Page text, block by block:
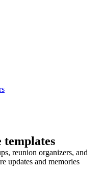
templates
reunion organizers, and
updates and memories